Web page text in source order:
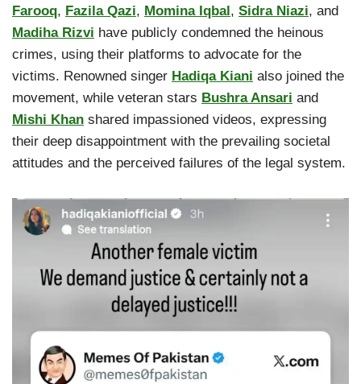
Farooq, Fazila Qazi, Momina Iqbal, Sidra Niazi, and
Madiha Rizvi have publicly condemned the heinous
crimes, using their platforms to advocate for the
victims. Renowned singer Hadiqa Kiani also joined the
movement, while veteran stars Bushra Ansari and
Mishi Khan shared impassioned videos, expressing
their deep disappointment with the prevailing societal
attitudes and the perceived failures of the legal system.